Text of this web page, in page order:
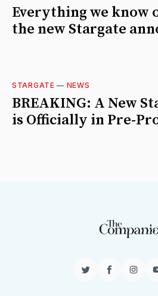
Everything we know
the new Stargate
STARGATE — NEWS
BREAKING: A New
is Officially in Pre-
TwitterFacebook